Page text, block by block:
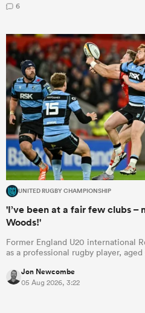
6
UNITED RUGBY CHAMPIONSHIP
'I’ve been at a fair few clubs –
Woods!'
Former England U20 international
as a professional rugby player,
Jon Newcombe
05 Aug 2026, 3:22